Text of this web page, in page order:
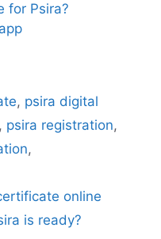
for Psira?
, psira digital
, psira registration,
,
online
is ready?